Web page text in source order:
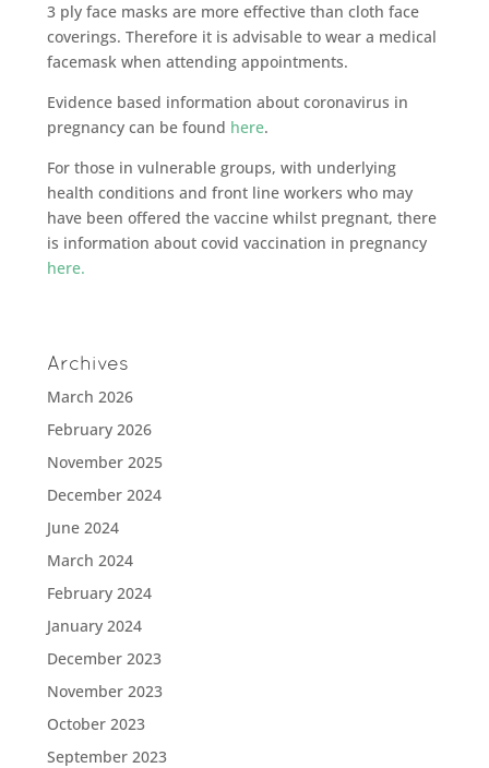
3 ply face masks are more effective than cloth face
coverings. Therefore it is advisable to wear a medical
facemask when attending appointments.
Evidence based information about coronavirus in
pregnancy can be found here.
For those in vulnerable groups, with underlying
health conditions and front line workers who may
have been offered the vaccine whilst pregnant, there
is information about covid vaccination in pregnancy
here.
Archives
March 2026
February 2026
November 2025
December 2024
June 2024
March 2024
February 2024
January 2024
December 2023
November 2023
October 2023
September 2023